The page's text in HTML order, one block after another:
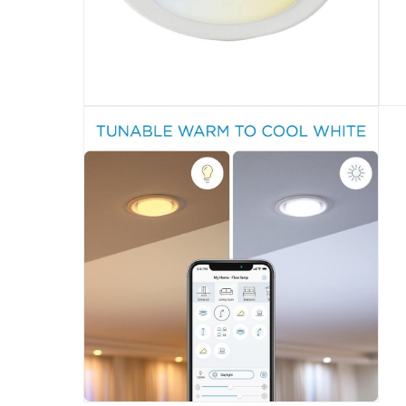
Tunable warm to cool white and preset modes
Manufacturer Part Number Mpn:
Dimensions
4.7 x 12 x 12 cm
Delivery & Returns
delivery method
Tracked delivery: within 1 to 5 working
delivery times